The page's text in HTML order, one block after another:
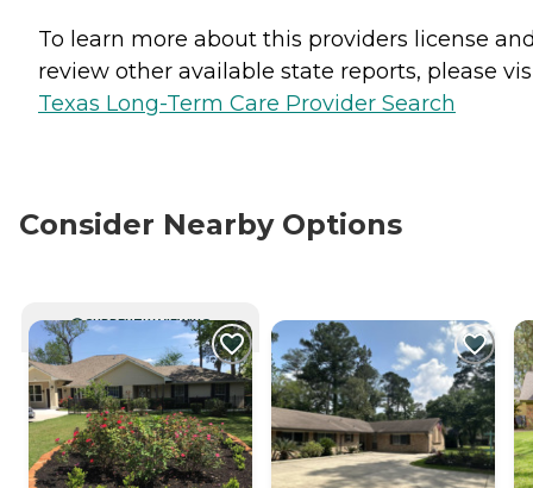
To learn more about this providers license
review other available state reports, please
Texas Long-Term Care Provider Search
Consider Nearby Options
CURRENTLY VIEWING